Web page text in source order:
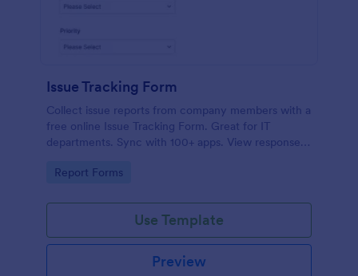
Issue Tracking Form
Collect issue reports from company members with a
free online Issue Tracking Form. Great for IT
departments. Sync with 100+ apps. View responses
Go to Category:
Report Forms
Use Template
Preview